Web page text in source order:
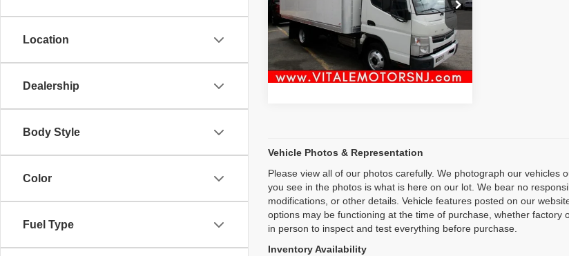
Location
Dealership
Body Style
Color
Fuel Type
VIN:JL6BNE1A3FK000237 Stock:VM27021
48,090 mi Ext. Int.
Inquiry
Start My Deal
Vehicle Photos & Representation
Please view all of our photos carefully. We photograph our
you see in the photos is what is here on our lot. We bear no
modifications, or other details. Vehicle features posted on our
options may be functioning at the time of purchase, whether
in person to inspect and test everything before purchase.
Inventory Availability